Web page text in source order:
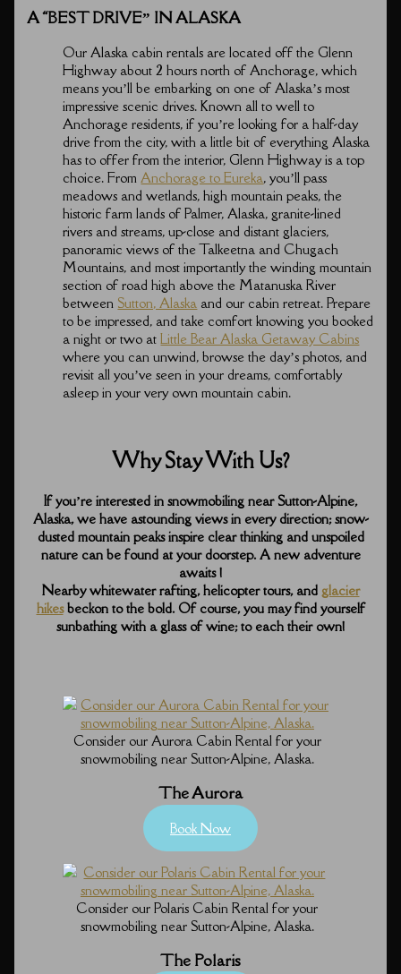
A “BEST DRIVE” IN ALASKA
Our Alaska cabin rentals are located off the Glenn
Highway about 2 hours north of Anchorage, which
means you’ll be embarking on one of Alaska’s most
impressive scenic drives. Known all to well to
Anchorage residents, if you’re looking for a half-day
drive from the city, with a little bit of everything Alaska
has to offer from the interior, Glenn Highway is a top
choice. From Anchorage to Eureka, you’ll pass
meadows and wetlands, high mountain peaks, the
historic farm lands of Palmer, Alaska, granite-lined
rivers and streams, up-close and distant glaciers,
panoramic views of the Talkeetna and Chugach
Mountains, and most importantly the winding mountain
section of road high above the Matanuska River
between Sutton, Alaska and our cabin retreat. Prepare
to be impressed, and take comfort knowing you booked
a night or two atLittle Bear Alaska Getaway Cabins
where you can unwind, browse the day’s photos, and
revisit all you’ve seen in your dreams, comfortably
asleep in your very own mountain cabin.
Why Stay With Us?
If you’re interested in snowmobiling near Sutton-Alpine,
Alaska, we have astounding views in every direction; snow-
dusted mountain peaks inspire clear thinking and unspoiled
nature can be found at your doorstep. A new adventure
awaits !
Nearby whitewater rafting, helicopter tours, and glacier
hikesbeckon to the bold. Of course, you may find yourself
sunbathing with a glass of wine; to each their own!
Consider our Aurora Cabin Rental for your
snowmobiling near Sutton-Alpine, Alaska.
The Aurora
Book Now
Consider our Polaris Cabin Rental for your
snowmobiling near Sutton-Alpine, Alaska.
The Polaris